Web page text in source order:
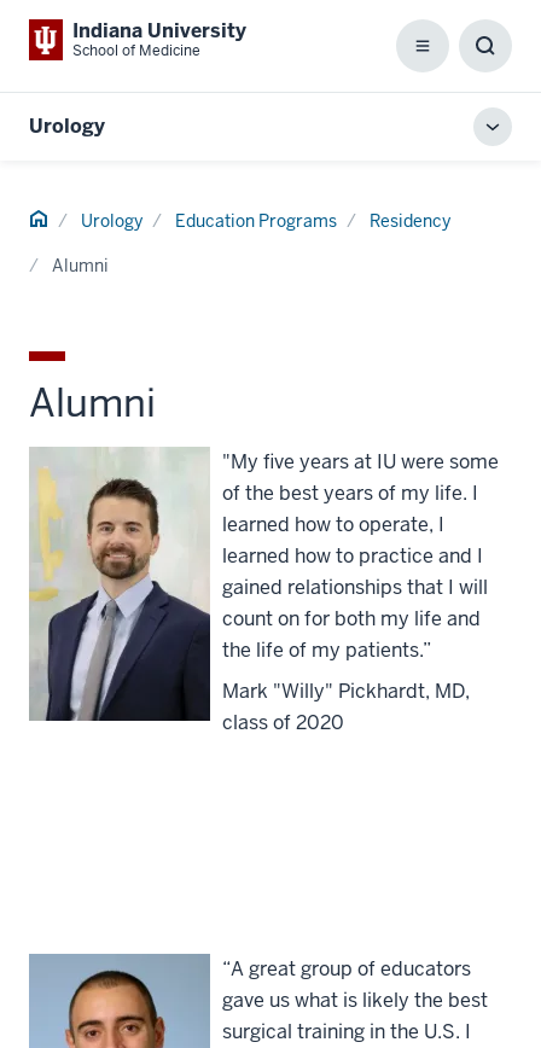
Indiana University
School of Medicine Menu
Box
Urology
Home Urology Education Programs Residency
Alumni
Alumni
"My five years at IU were some
of the best years of my life. I
learned how to operate, I
learned how to practice and I
gained relationships that I will
count on for both my life and
the life of my patients.”
Mark "Willy" Pickhardt, MD,
class of 2020
“A great group of educators
gave us what is likely the best
surgical training in the U.S. I